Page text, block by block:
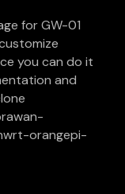
for GW-01
you can do it
and
orangepi-